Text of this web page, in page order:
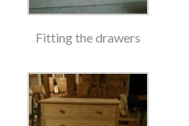
Fitting the drawers